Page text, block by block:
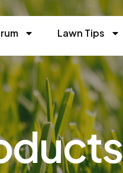
Lawn Tips